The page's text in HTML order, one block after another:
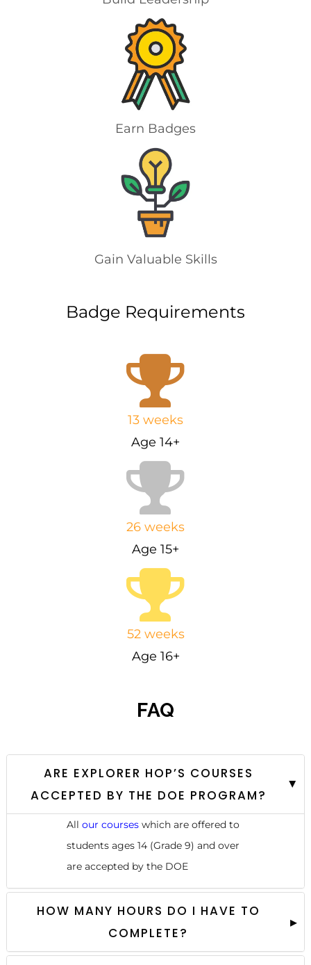
Earn Badges
Gain Valuable Skills
Badge Requirements
13 weeks
Age 14+
26 weeks
Age 15+
52 weeks
Age 16+
FAQ
ARE EXPLORER HOP’S COURSES
ACCEPTED BY THE DOE PROGRAM?
All our courseswhich are offered to
students ages 14 (Grade 9) and over
are accepted by the DOE
HOW MANY HOURS DO I HAVE TO
COMPLETE?